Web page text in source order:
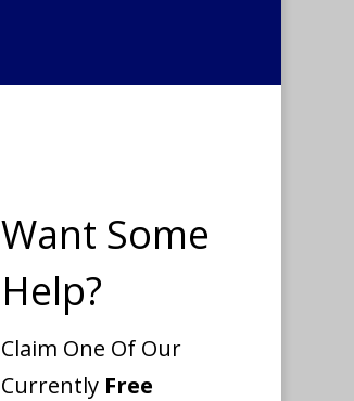
Want Some
Help?
Claim One Of Our
Currently Free